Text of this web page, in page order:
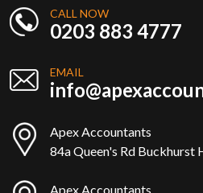
CALL NOW
0203 883 4777
EMAIL
Apex Accountants
84a Queen's Rd Buckhurst
Apex Accountants